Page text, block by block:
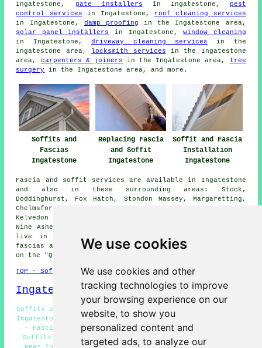
We use cookies
We use cookies and other
tracking technologies to improve
your browsing experience on our
website, to show you
personalized content and
targeted ads, to analyze our
Ingatestone, gate installers in Ingatestone,
pest
control services in Ingatestone, roof cleaning services
in Ingatestone, damp proofing in the Ingatestone area,
solar panel installers
in Ingatestone,window cleaning
in Ingatestone,driveway cleaning services in the
Ingatestone area, locksmith services in the Ingatestone
area, carpenters & joiners in the Ingatestone area,
tree
surgery
in the Ingatestone area, and more.
Soffits and
Fascias
Ingatestone
Replacing Fascia
and Soffit
Ingatestone
Soffit and Fascia
Installation
Ingatestone
Fascia and soffit services are available in Ingatestone
and also in these surrounding areas: Stock,
Doddinghurst, Fox Hatch, Stondon Massey, Margaretting,
Chelmsford, Mountnessing, Pilgrims Hatch, Blackmore,
Kelvedon Hatch, Billericay, Herongate, Hutton, Highwood,
Nine Ashes, Mill Green, and other places nearby. If you
live in one of these areas and are looking to get
fascias and soffits replaced or installed, you can click
on the "Quote" banner below to make an inquiry.
TOP - Soffits and Fascias Ingatestone
Ingatestone Map
Soffits and Fascias Near Me - Soffit and Fascia Services
Ingatestone - Fascia and Soffit Installation Ingatestone
- Fascia and Soffit Repairs Ingatestone - Industrial
Soffits and Fascias Ingatestone - Soffits and Fascias
Near Ingatestone - Soffits and Fascias Ingatestone -